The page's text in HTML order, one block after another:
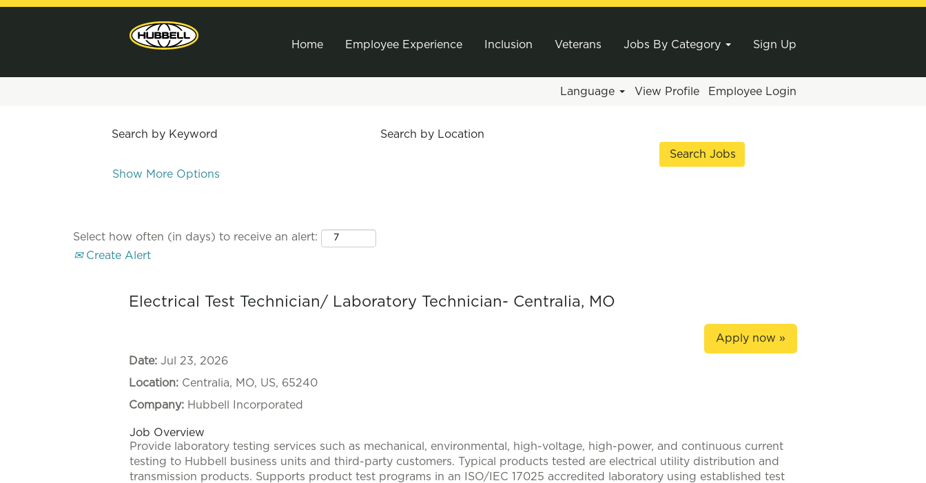
Home Employee Experience Inclusion Veterans Jobs By Category Sign Up
Language View Profile Employee Login
Search by Keyword Search by Location
Show More Options
Select how often (in days) to receive an alert:
Create Alert
Electrical Test Technician/ Laboratory Technician- Centralia, MO
Apply now »
Date: Jul 23, 2026
Location: Centralia, MO, US, 65240
Company: Hubbell Incorporated
Job Overview
Provide laboratory testing services such as mechanical, environmental, high-voltage, high-power, and continuous current
testing to Hubbell business units and third-party customers. Typical products tested are electrical utility distribution and
transmission products. Supports product test programs in an ISO/IEC 17025 accredited laboratory using established test